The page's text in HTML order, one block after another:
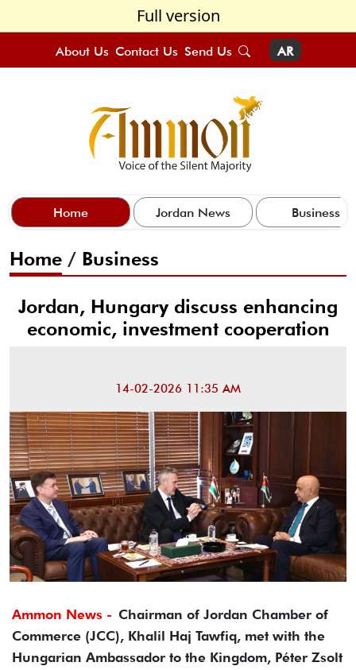
Full version
About Us Contact Us Send Us AR
Home Jordan News Business
Home / Business
Jordan, Hungary discuss enhancing
economic, investment cooperation
14-02-2026 11:35 AM
Ammon News - Chairman of Jordan Chamber of
Commerce (JCC), Khalil Haj Tawfiq, met with the
Hungarian Ambassador to the Kingdom, Péter Zsolt